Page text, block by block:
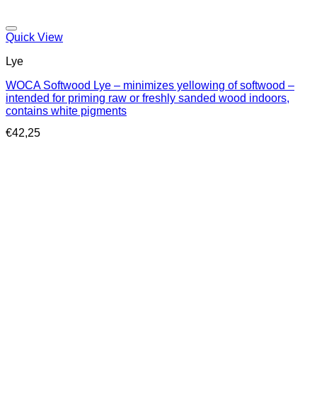
Quick View
Lye
WOCA Softwood Lye – minimizes yellowing of softwood –
intended for priming raw or freshly sanded wood indoors,
contains white pigments
€42,25